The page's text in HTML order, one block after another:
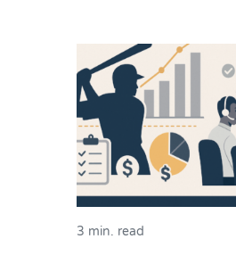
3 min. read